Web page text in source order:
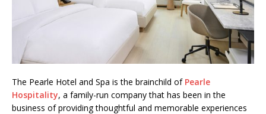
The Pearle Hotel and Spa is the brainchild of Pearle
Hospitality, a family-run company that has been in the
business of providing thoughtful and memorable experiences